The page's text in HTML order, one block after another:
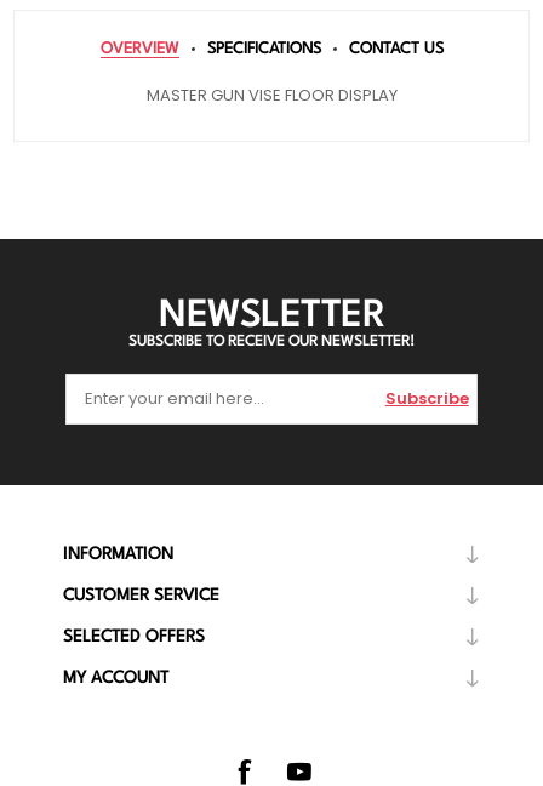
OVERVIEW SPECIFICATIONS CONTACT US
MASTER GUN VISE FLOOR DISPLAY
NEWSLETTER
SUBSCRIBE TO RECEIVE OUR NEWSLETTER!
Subscribe
INFORMATION
CUSTOMER SERVICE
SELECTED OFFERS
MY ACCOUNT